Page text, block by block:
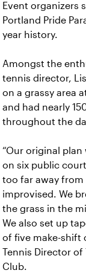
Event organizers
Portland Pride
year history.
Amongst the
tennis director,
on a grassy area
and had nearly
throughout the
“Our original plan
on six public
too far away
improvised. We
the grass in the
We also set up
of five make-shift
Tennis Director of
Club.